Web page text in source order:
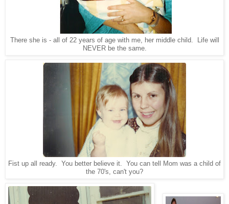
There she is - all of 22 years of age with me, her middle child. Life will
NEVER be the same.
Fist up all ready. You better believe it. You can tell Mom was a child of
the 70's, can't you?